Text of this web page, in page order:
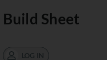
Build Sheet
LOG IN